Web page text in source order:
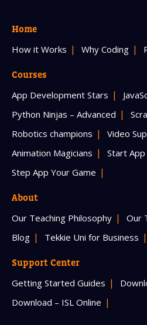
Home
How it Works Why Coding
Courses
App Development Stars
Python Ninjas – Advanced
Robotics champions
Video
Animation Magicians
Start
Step App Your Game
About
Our Teaching Philosophy Our
Blog
Tekkie Uni for Business
Support Center
Getting Started Guides
Download – ISL Online